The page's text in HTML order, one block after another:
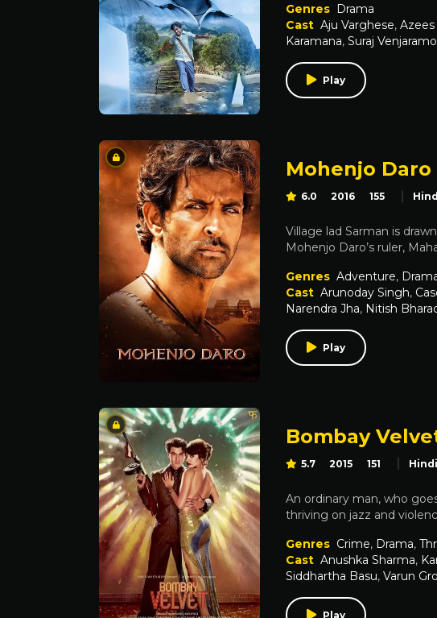
Genres Drama
Cast Aju Varghese,
Karamana, Suraj
Play
Mohenjo Daro
6.0 2016 155
Village lad Sarman is
Mohenjo Daro’s ruler,
Genres Adventure,
Cast Arunoday Singh,
Narendra Jha, Nitish
Play
Bombay
5.7 2015 151 Hindi
An ordinary man, who
thriving on jazz and
Genres Crime, Drama,
Cast Anushka Sharma,
Siddhartha Basu, Varun
Play